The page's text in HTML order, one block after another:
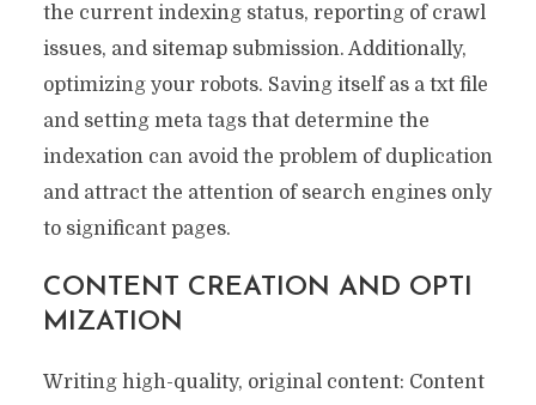
the current indexing status, reporting of crawl
issues, and sitemap submission. Additionally,
optimizing your robots. Saving itself as a txt file
and setting meta tags that determine the
indexation can avoid the problem of duplication
and attract the attention of search engines only
to significant pages.
CONTENT CREATION AND OPTI
MIZATION
Writing high-quality, original content: Content